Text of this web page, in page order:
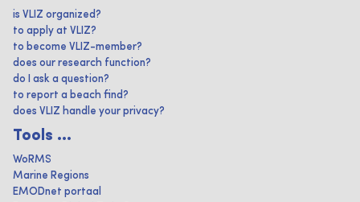
is VLIZ organized?
to apply at VLIZ?
to become VLIZ-member?
does our research function?
do I ask a question?
to report a beach find?
does VLIZ handle your privacy?
Tools ...
WoRMS
Marine Regions
EMODnet portaal